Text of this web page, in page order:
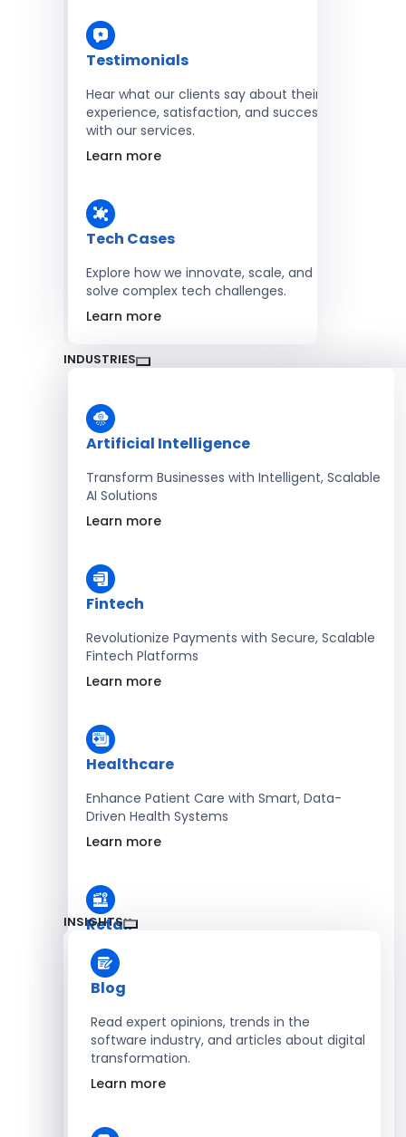
Testimonials
Hear what our clients say about their
experience, satisfaction, and success
with our services.
Learn more
Tech Cases
Explore how we innovate, scale, and
solve complex tech challenges.
Learn more
INDUSTRIES
Artificial Intelligence
Transform Businesses with Intelligent, Scalable
AI Solutions
Learn more
Fintech
Revolutionize Payments with Secure, Scalable
Fintech Platforms
Learn more
Healthcare
Enhance Patient Care with Smart, Data-
Driven Health Systems
Learn more
Retail
Accelerate Sales with Smart Retail & POS
Solutions
Learn more
HR
INSIGHTS
Blog
Read expert opinions, trends in the
software industry, and articles about digital
transformation.
Learn more